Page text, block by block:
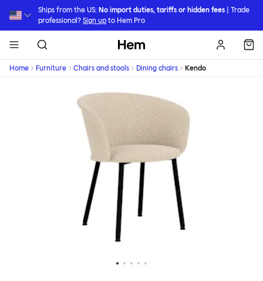
Ships from the US: No import duties, tariffs or hidden fees | Trade
professional?Sign up to Hem Pro
Hem
Home Furniture Chairs and stools Dining chairs Kendo